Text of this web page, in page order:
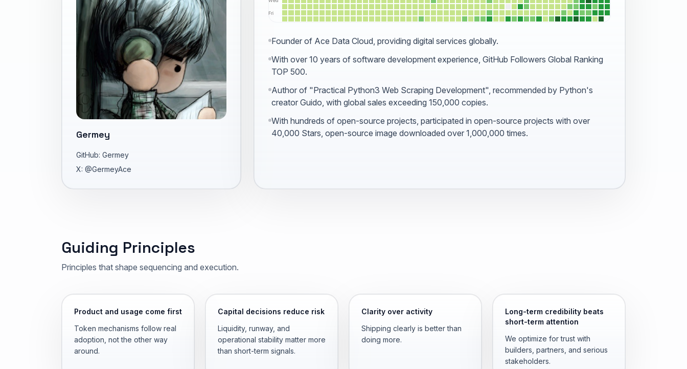
Germey
GitHub: Germey
X: @GermeyAce
Founder of Ace Data Cloud, providing digital services globally.
With over 10 years of software development experience, GitHub Followers Global Ranking
TOP 500.
Author of "Practical Python3 Web Scraping Development", recommended by Python's
creator Guido, with global sales exceeding 150,000 copies.
With hundreds of open-source projects, participated in open-source projects with over
40,000 Stars, open-source image downloaded over 1,000,000 times.
Guiding Principles
Principles that shape sequencing and execution.
Product and usage come first
Token mechanisms follow real
adoption, not the other way
around.
Capital decisions reduce risk
Liquidity, runway, and
operational stability matter more
than short-term signals.
Clarity over activity
Shipping clearly is better than
doing more.
Long-term credibility beats
short-term attention
We optimize for trust with
builders, partners, and serious
stakeholders.